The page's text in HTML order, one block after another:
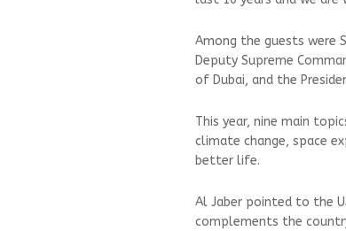
Among the guests were
Deputy Supreme
of Dubai, and the
This year, nine main
climate change, space
better life.
Al Jaber pointed to the
complements the